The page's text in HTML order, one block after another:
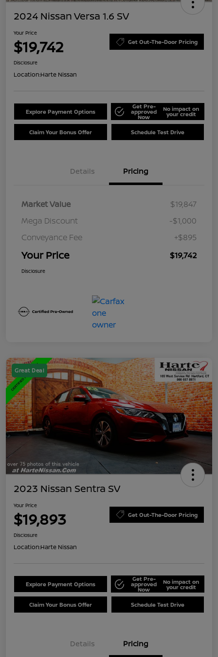
2024 Nissan Versa 1.6 SV
Your Price
$19,742 Get Out-The-Door Pricing
Disclosure
Location:Harte Nissan
Explore Payment Options
Get Pre-
approved
Now
No impact on
your credit
Claim Your Bonus Offer Schedule Test Drive
Details Pricing
Market Value
$19,847
Mega Discount
-$1,000
Conveyance Fee
+$895
Your Price $19,742
Disclosure
Great Deal
2023 Nissan Sentra SV
Your Price
$19,893 Get Out-The-Door Pricing
Disclosure
Location:Harte Nissan
Explore Payment Options
Get Pre-
approved
Now
No impact on
your credit
Claim Your Bonus Offer Schedule Test Drive
Details Pricing